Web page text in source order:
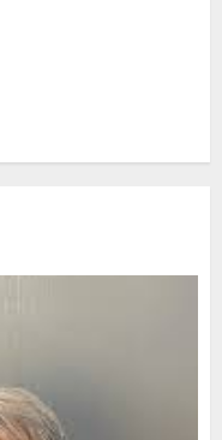
Taste of FJMC
Kristallnacht
Webinars